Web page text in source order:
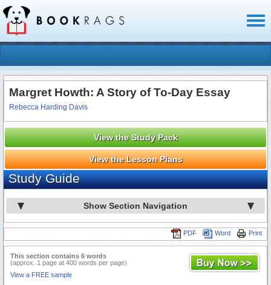
Margret Howth: A Story of To-Day Essay
Rebecca Harding Davis
View the Study Pack
View the Lesson Plans
Study Guide
Show Section Navigation
Print
Word
PDF
This section contains 6 words
(approx. 1 page at 400 words per page)
View a FREE sample